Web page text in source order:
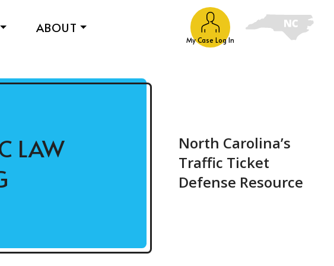
My Case Log In
ABOUT
LAW
North Carolina’s
Traffic Ticket
Defense Resource